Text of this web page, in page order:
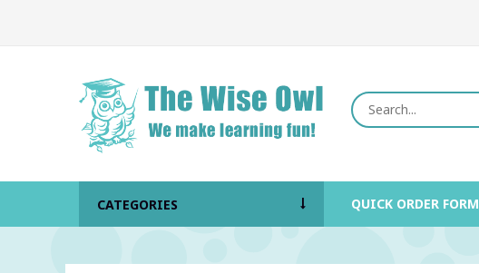
CATEGORIES QUICK ORDER FORM